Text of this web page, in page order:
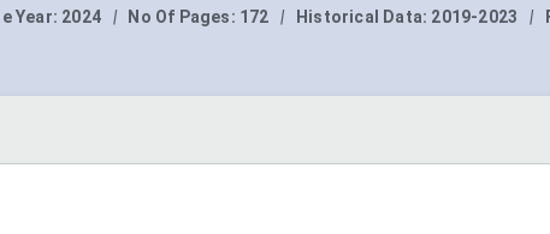
Year: 2024 | No Of Pages: 172 | Historical Data: 2019-2023 |